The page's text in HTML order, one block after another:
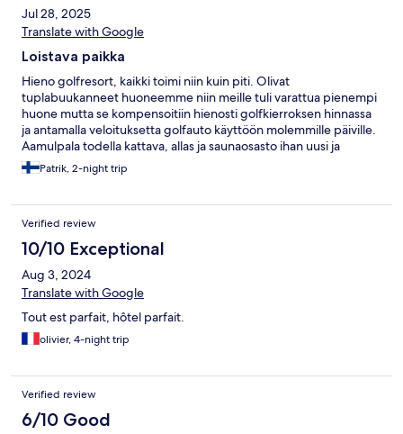
Jul 28, 2025
Translate with Google
Loistava paikka
Hieno golfresort, kaikki toimi niin kuin piti. Olivat
tuplabuukanneet huoneemme niin meille tuli varattua pienempi
huone mutta se kompensoitiin hienosti golfkierroksen hinnassa
ja antamalla veloituksetta golfauto käyttöön molemmille päiville.
Aamulpala todella kattava, allas ja saunaosasto ihan uusi ja
moderni.
Patrik, 2-night trip
Verified review
10/10 Exceptional
Aug 3, 2024
Translate with Google
Tout est parfait, hôtel parfait.
olivier, 4-night trip
Verified review
6/10 Good